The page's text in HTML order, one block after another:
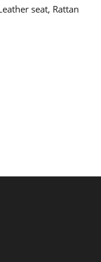
seat, Rattan